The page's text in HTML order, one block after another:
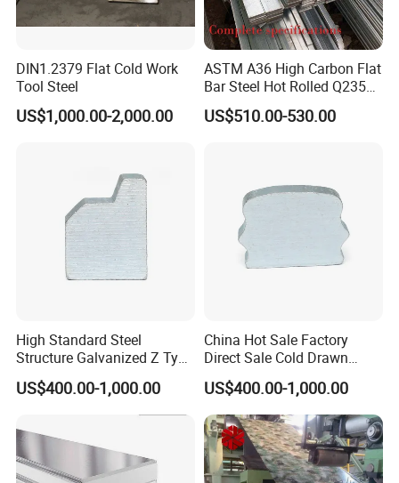
DIN1.2379 Flat Cold Work
Tool Steel
US$1,000.00-2,000.00
ASTM A36 High Carbon Flat
Bar Steel Hot Rolled Q235
Custom Size
US$510.00-530.00
High Standard Steel
Structure Galvanized Z Type
Channel/Galvanized Z
Shape Steel
US$400.00-1,000.00
China Hot Sale Factory
Direct Sale Cold Drawn
Solid Special Shaped Steel
US$400.00-1,000.00